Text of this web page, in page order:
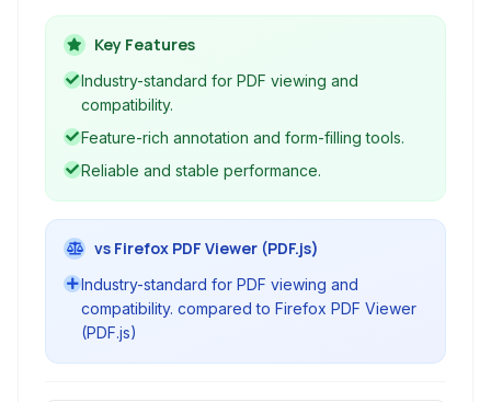
viewing, printing, signing, and commenting on
PDF files across various devices and platforms.
Key Features
Industry-standard for PDF viewing and
compatibility.
Feature-rich annotation and form-filling tools.
Reliable and stable performance.
vs Firefox PDF Viewer (PDF.js)
Industry-standard for PDF viewing and
compatibility. compared to Firefox PDF Viewer
(PDF.js)